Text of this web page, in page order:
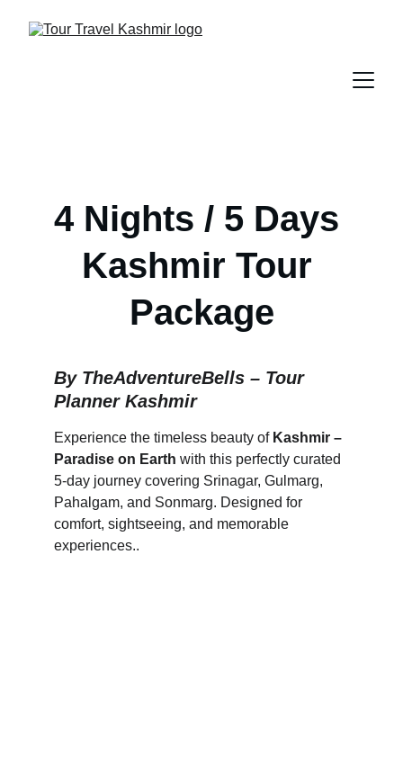
4 Nights / 5 Days
Kashmir Tour
Package
By TheAdventureBells – Tour
Planner Kashmir
Experience the timeless beauty of Kashmir –
Paradise on Earth with this perfectly curated
5-day journey covering Srinagar, Gulmarg,
Pahalgam, and Sonmarg. Designed for
comfort, sightseeing, and memorable
experiences..